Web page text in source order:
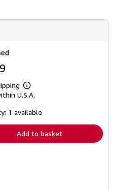
Learn
more
shipping
U.S.A.
1 available
Add to basket